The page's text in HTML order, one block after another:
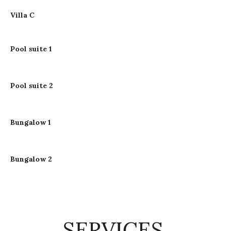
Villa C
Pool suite 1
Pool suite 2
Bungalow 1
Bungalow 2